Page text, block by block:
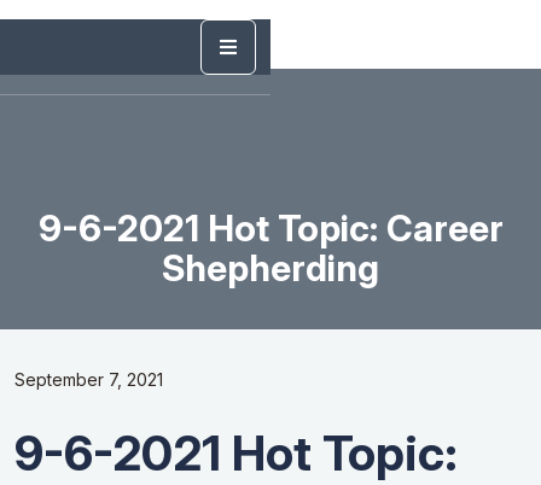
9-6-2021 Hot Topic: Career
Shepherding
September 7, 2021
9-6-2021 Hot Topic: